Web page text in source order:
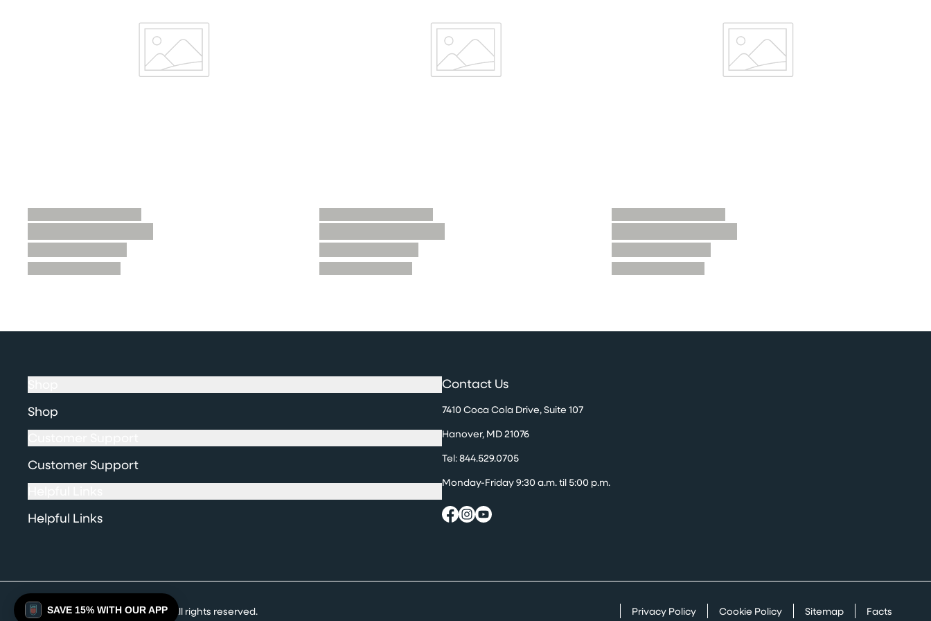
Shop
Customer Support
Helpful Links
Contact Us
7410 Coca Cola Drive, Suite 107
Hanover, MD 21076
Tel:844.529.0705
Monday-Friday 9:30 a.m. til 5:00 p.m.
© 2026 Ultimate Tattoo Supply. All rights reserved. Privacy Policy Cookie Policy Sitemap Facts
SAVE 15% WITH OUR APP